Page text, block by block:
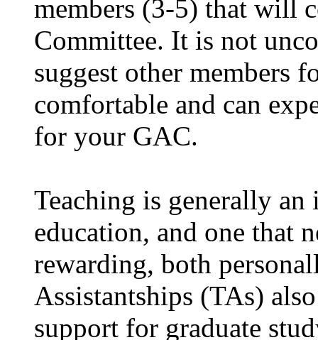
members (3-5) that will
Committee. It is not
suggest other members
comfortable and can
for your GAC.
Teaching is generally an
education, and one that
rewarding, both
Assistantships (TAs)
support for graduate